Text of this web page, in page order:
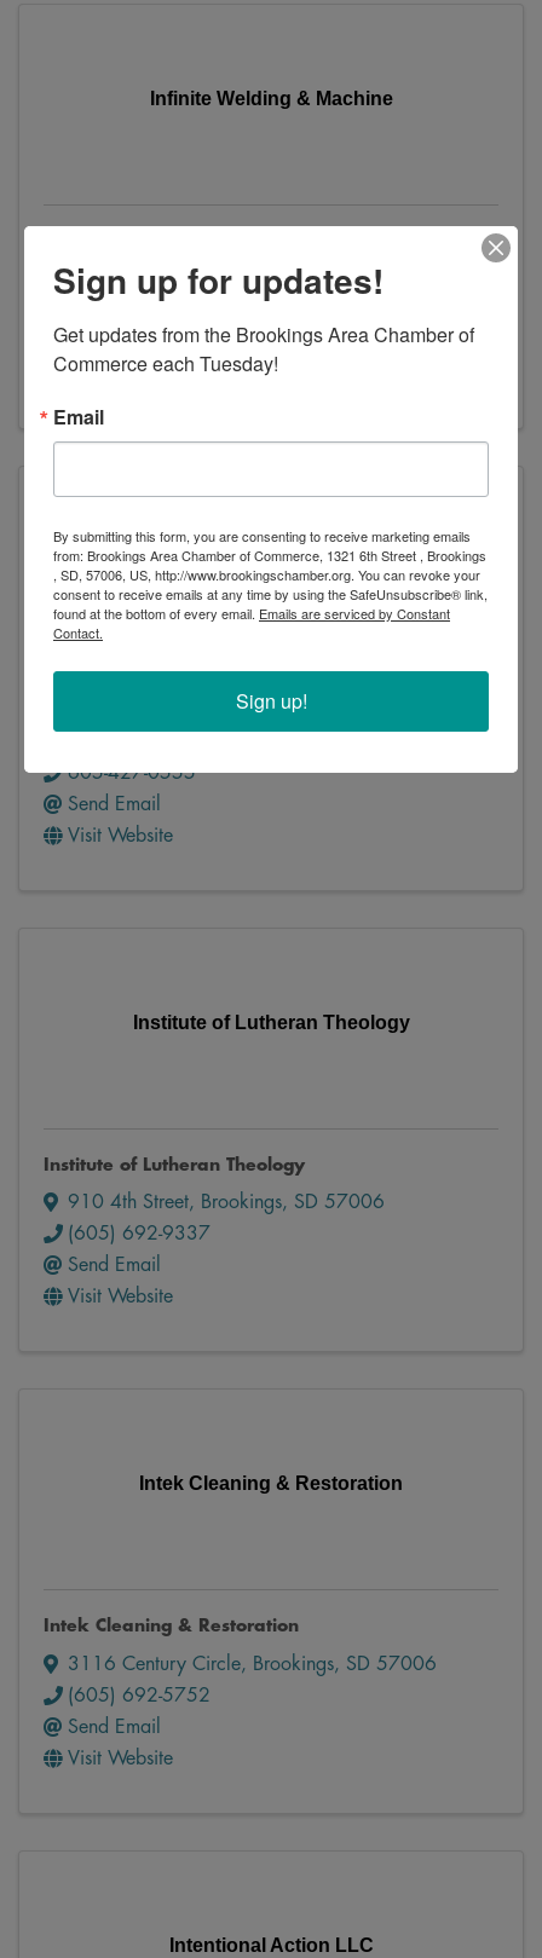
Infinite Welding & Machine
114 Watts Street,Volga,SD57071
Send Email
Visit Website
Infotech Solutions
605-427-0555
Send Email
Visit Website
Institute of Lutheran Theology
Institute of Lutheran Theology
910 4th Street, Brookings, SD 57006
(605) 692-9337
Send Email
Visit Website
Intek Cleaning & Restoration
Intek Cleaning & Restoration
3116 Century Circle, Brookings, SD 57006
(605) 692-5752
Send Email
Visit Website
Intentional Action LLC
Sign up for updates!
Get updates from the Brookings Area Chamber of
Commerce each Tuesday!
Email
By submitting this form, you are consenting to receive marketing emails
from: Brookings Area Chamber of Commerce, 1321 6th Street , Brookings
, SD, 57006, US, http://www.brookingschamber.org. You can revoke your
consent to receive emails at any time by using the SafeUnsubscribe® link,
found at the bottom of every email. Emails are serviced by Constant
Contact.
Sign up!